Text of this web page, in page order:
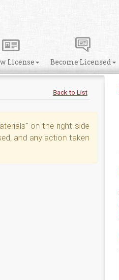
License Become Licensed
Back to List
on the right side
and any action taken